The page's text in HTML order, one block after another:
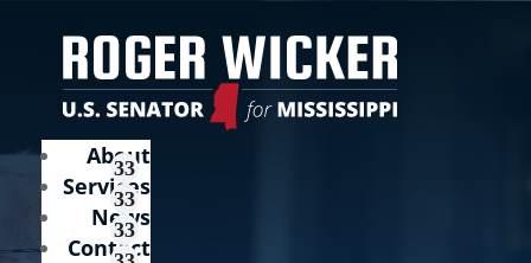
About
Services
News
Contact